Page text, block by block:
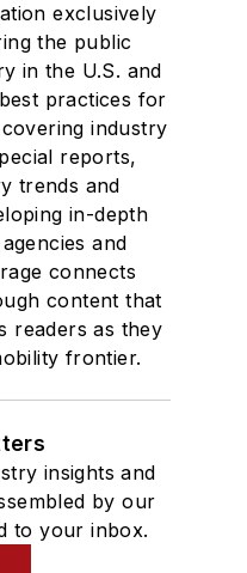
exclusively
the public
in the U.S. and
practices for
industry
reports,
trends and
in-depth
and
connects
content that
readers as they
frontier.
insights and
by our
to your inbox.